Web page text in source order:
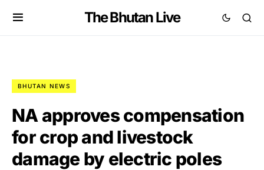
The Bhutan Live
BHUTAN NEWS
NA approves compensation
for crop and livestock
damage by electric poles